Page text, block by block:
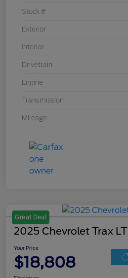
Stock #
Exterior
Interior
Drivetrain
Engine
Transmission
Mileage
Great Deal
2025 Chevrolet Trax LT
Your Price
$18,808